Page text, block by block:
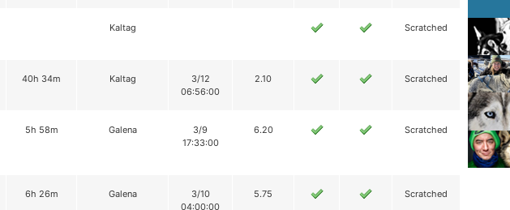
Kaltag Scratched
40h 34m Kaltag
3/12
06:56:00
2.10 Scratched
5h 58m Galena
3/9
17:33:00
6.20 Scratched
6h 26m Galena
3/10
04:00:00
5.75 Scratched